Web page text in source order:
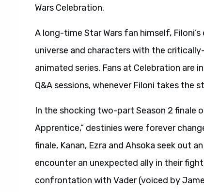
Wars Celebration.
A long-time Star Wars fan himself,
universe and characters with the
animated series. Fans at Celebration
Q&A sessions, whenever Filoni takes the
In the shocking two-part Season 2 finale
Apprentice,” destinies were forever
finale, Kanan, Ezra and Ahsoka seek out
encounter an unexpected ally in their
confrontation with Vader (voiced by